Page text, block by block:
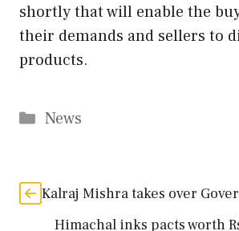
shortly that will enable the
their demands and sellers to
products.
Categories
News
Kalraj Mishra takes over
Himachal inks pacts worth